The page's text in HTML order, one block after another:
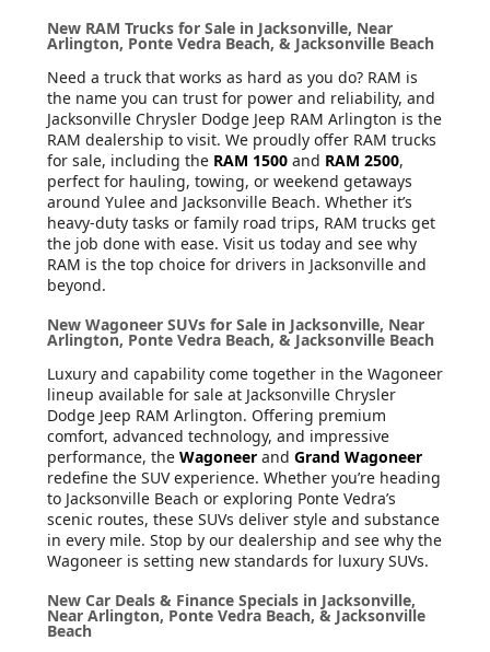
New RAM Trucks for Sale in Jacksonville, Near
Arlington, Ponte Vedra Beach, & Jacksonville Beach
Need a truck that works as hard as you do? RAM is
the name you can trust for power and reliability, and
Jacksonville Chrysler Dodge Jeep RAM Arlington is the
RAM dealership to visit. We proudly offer RAM trucks
for sale, including the RAM 1500 and RAM 2500,
perfect for hauling, towing, or weekend getaways
around Yulee and Jacksonville Beach. Whether it’s
heavy-duty tasks or family road trips, RAM trucks get
the job done with ease. Visit us today and see why
RAM is the top choice for drivers in Jacksonville and
beyond.
New Wagoneer SUVs for Sale in Jacksonville, Near
Arlington, Ponte Vedra Beach, & Jacksonville Beach
Luxury and capability come together in the Wagoneer
lineup available for sale at Jacksonville Chrysler
Dodge Jeep RAM Arlington. Offering premium
comfort, advanced technology, and impressive
performance, the Wagoneer and Grand Wagoneer
redefine the SUV experience. Whether you’re heading
to Jacksonville Beach or exploring Ponte Vedra’s
scenic routes, these SUVs deliver style and substance
in every mile. Stop by our dealership and see why the
Wagoneer is setting new standards for luxury SUVs.
New Car Deals & Finance Specials in Jacksonville,
Near Arlington, Ponte Vedra Beach, & Jacksonville
Beach